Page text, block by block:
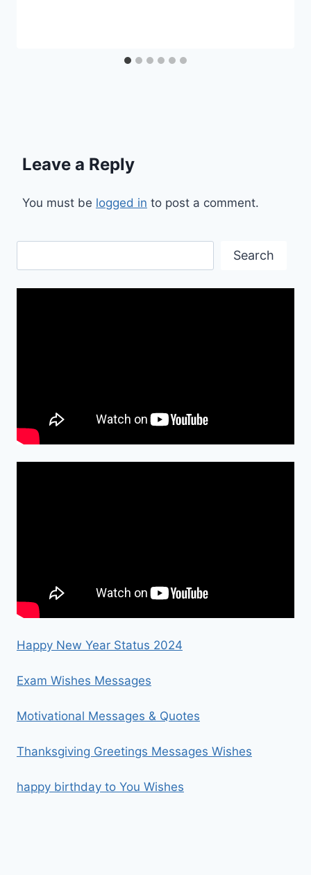
Leave a Reply
You must be logged in to post a comment.
Search
Happy New Year Status 2024
Exam Wishes Messages
Motivational Messages & Quotes
Thanksgiving Greetings Messages Wishes
happy birthday to You Wishes